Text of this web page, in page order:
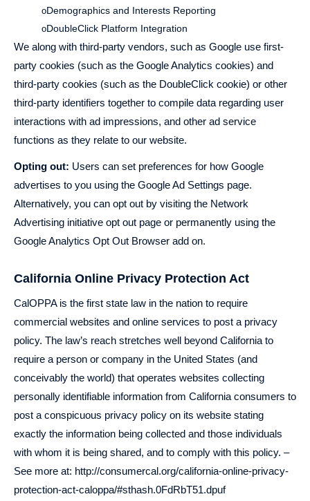
oDemographics and Interests Reporting
oDoubleClick Platform Integration
We along with third-party vendors, such as Google use first-
party cookies (such as the Google Analytics cookies) and
third-party cookies (such as the DoubleClick cookie) or other
third-party identifiers together to compile data regarding user
interactions with ad impressions, and other ad service
functions as they relate to our website.
Opting out: Users can set preferences for how Google
advertises to you using the Google Ad Settings page.
Alternatively, you can opt out by visiting the Network
Advertising initiative opt out page or permanently using the
Google Analytics Opt Out Browser add on.
California Online Privacy Protection Act
CalOPPA is the first state law in the nation to require
commercial websites and online services to post a privacy
policy. The law’s reach stretches well beyond California to
require a person or company in the United States (and
conceivably the world) that operates websites collecting
personally identifiable information from California consumers to
post a conspicuous privacy policy on its website stating
exactly the information being collected and those individuals
with whom it is being shared, and to comply with this policy. –
See more at: http://consumercal.org/california-online-privacy-
protection-act-caloppa/#sthash.0FdRbT51.dpuf